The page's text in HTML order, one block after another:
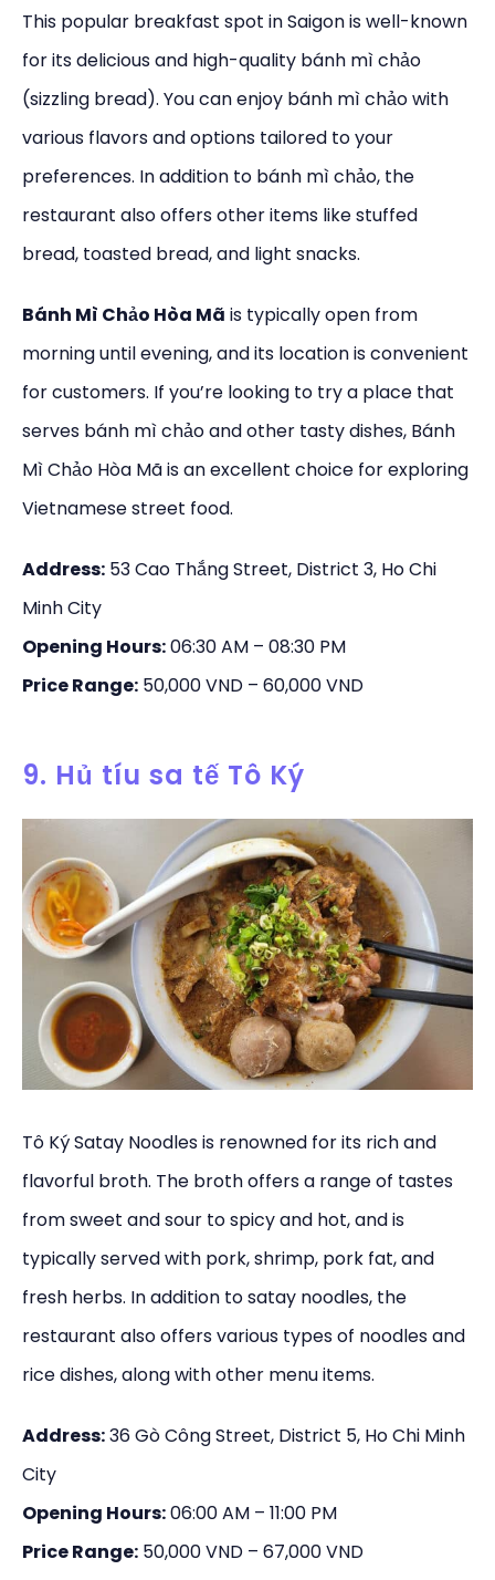
This popular breakfast spot in Saigon is well-known
for its delicious and high-quality bánh mì chảo
(sizzling bread). You can enjoy bánh mì chảo with
various flavors and options tailored to your
preferences. In addition to bánh mì chảo, the
restaurant also offers other items like stuffed
bread, toasted bread, and light snacks.
Bánh Mì Chảo Hòa Mã is typically open from
morning until evening, and its location is convenient
for customers. If you’re looking to try a place that
serves bánh mì chảo and other tasty dishes, Bánh
Mì Chảo Hòa Mã is an excellent choice for exploring
Vietnamese street food.
Address: 53 Cao Thắng Street, District 3, Ho Chi
Minh City
Opening Hours:06:30 AM – 08:30 PM
Price Range: 50,000 VND – 60,000 VND
9. Hủ tíu sa tế Tô Ký
Tô Ký Satay Noodles is renowned for its rich and
flavorful broth. The broth offers a range of tastes
from sweet and sour to spicy and hot, and is
typically served with pork, shrimp, pork fat, and
fresh herbs. In addition to satay noodles, the
restaurant also offers various types of noodles and
rice dishes, along with other menu items.
Address:36 Gò Công Street, District 5, Ho Chi Minh
City
Opening Hours:06:00 AM – 11:00 PM
Price Range: 50,000 VND – 67,000 VND